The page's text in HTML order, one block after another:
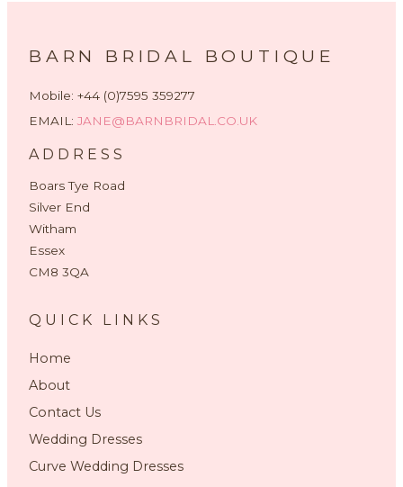
BARN BRIDAL BOUTIQUE
Mobile: +44 (0)7595 359277
EMAIL: JANE@BARNBRIDAL.CO.UK
ADDRESS
Boars Tye Road
Silver End
Witham
Essex
CM8 3QA
QUICK LINKS
Home
About
Contact Us
Wedding Dresses
Curve Wedding Dresses